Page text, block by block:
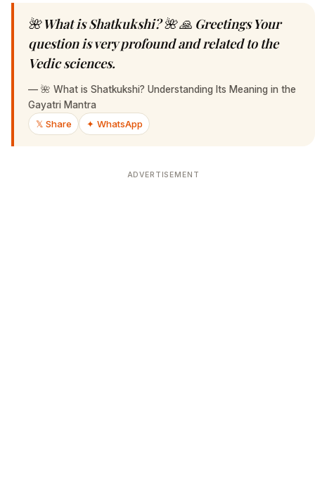
🌺 What is Shatkukshi? 🌺 🙏 Greetings Your
question is very profound and related to the
Vedic sciences.
— 🌺 What is Shatkukshi? Understanding Its Meaning in the
Gayatri Mantra
𝕏 Share
✦ WhatsApp
ADVERTISEMENT